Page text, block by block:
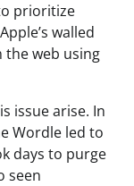
prioritize
walled
the web using
issue arise. In
Wordle led to
days to purge
seen